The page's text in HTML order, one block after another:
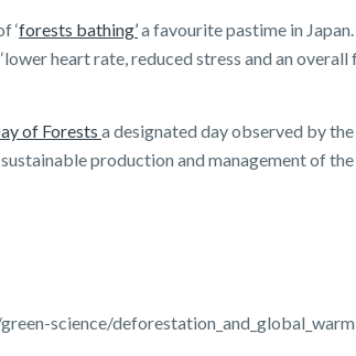
‘forests bathing’a favourite pastime in
heart rate, reduced stress and an overall
of Forests a designated day observed by
production and management of the
science/